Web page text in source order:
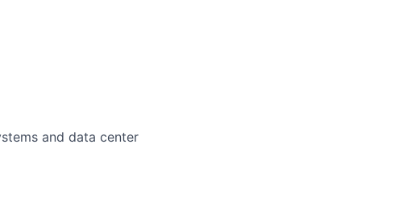
and data center